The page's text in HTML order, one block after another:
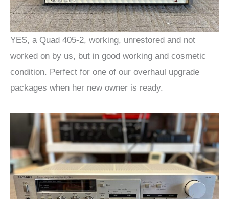
YES, a Quad 405-2, working, unrestored and not
worked on by us, but in good working and cosmetic
condition. Perfect for one of our overhaul upgrade
packages when her new owner is ready.